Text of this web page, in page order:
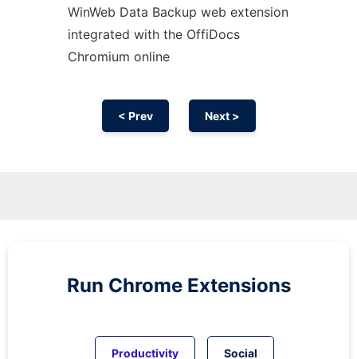
WinWeb Data Backup web extension
integrated with the OffiDocs
Chromium online
< Prev Next >
Run Chrome Extensions
Productivity Social